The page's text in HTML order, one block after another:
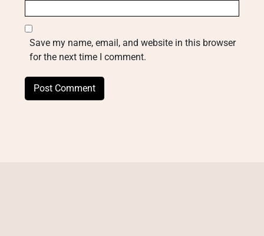
Save my name, email, and website in this browser
for the next time I comment.